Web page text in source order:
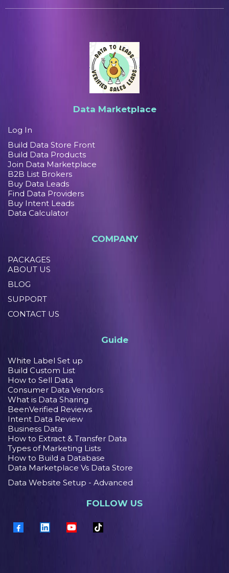
Data Marketplace
Log In
Build Data Store Front
Build Data Products
Join Data Marketplace
B2B List Brokers
Buy Data Leads
Find Data Providers
Buy Intent Leads
Data Calculator
COMPANY
PACKAGES
ABOUT US
BLOG
SUPPORT
CONTACT US
Guide
White Label Set up
Build Custom List
How to Sell Data
Consumer Data Vendors
What is Data Sharing
BeenVerified Reviews
Intent Data Review
Business Data
How to Extract & Transfer Data
Types of Marketing Lists
How to Build a Database
Data Marketplace Vs Data Store
Data Website Setup - Advanced
FOLLOW US